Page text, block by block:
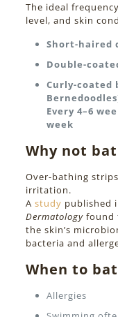
The ideal
level, and skin
Short-haired
Double-
Curly-coated
Every 4–6
week
Why not
Over-bathing
irritation.
A study published
Dermatologyfound
the skin’s
bacteria and
When to
Allergies